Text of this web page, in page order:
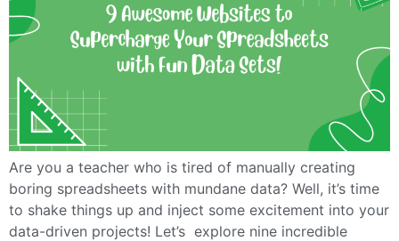
Are you a teacher who is tired of manually creating
boring spreadsheets with mundane data? Well, it’s time
to shake things up and inject some excitement into your
data-driven projects! Let’s explore nine incredible